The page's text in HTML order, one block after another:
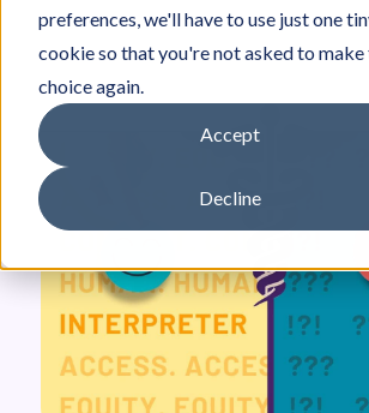
preferences, we'll have to use just one
cookie so that you're not asked to make
choice again.
Accept
Decline